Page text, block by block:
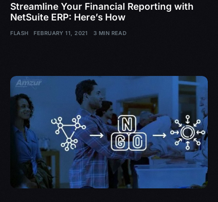
Streamline Your Financial Reporting with
NetSuite ERP: Here’s How
FLASH FEBRUARY 11, 2021 3 MIN READ